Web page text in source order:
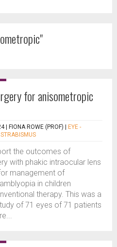
for anisometropic
| FIONA ROWE (PROF)
EYE -
STRABISMUS
the outcomes of
with phakic intraocular lens
management of
in children
therapy. This was a
of 71 eyes of 71 patients